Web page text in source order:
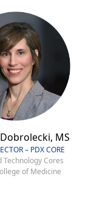
MS
– PDX CORE
Technology Cores
of Medicine